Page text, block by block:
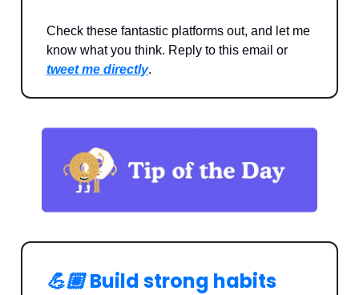
Check these fantastic platforms out, and let me
know what you think. Reply to this email or
tweet me directly.
💪🏼Build strong habits